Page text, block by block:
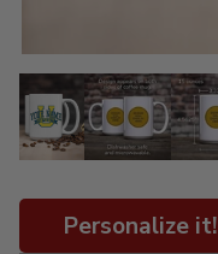
Personalize it!